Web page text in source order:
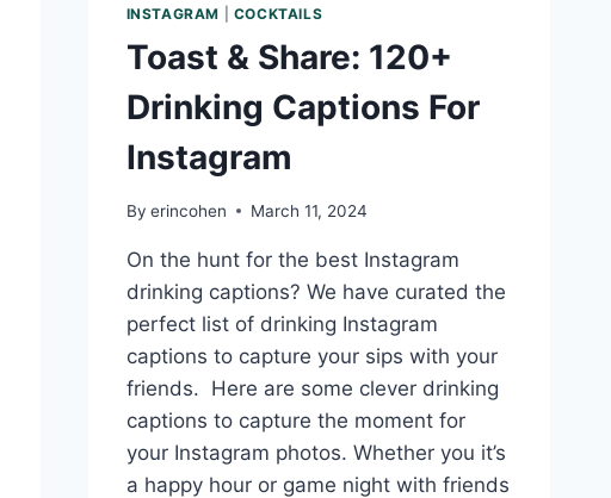
INSTAGRAM COCKTAILS
Toast & Share: 120+
Drinking Captions For
Instagram
By erincohen March 11, 2024
On the hunt for the best Instagram
drinking captions? We have curated the
perfect list of drinking Instagram
captions to capture your sips with your
friends. Here are some clever drinking
captions to capture the moment for
your Instagram photos. Whether you it’s
a happy hour or game night with friends